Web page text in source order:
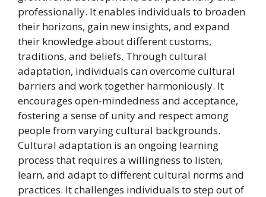
professionally. It enables individuals to broaden
their horizons, gain new insights, and expand
their knowledge about different customs,
traditions, and beliefs. Through cultural
adaptation, individuals can overcome cultural
barriers and work together harmoniously. It
encourages open-mindedness and acceptance,
fostering a sense of unity and respect among
people from varying cultural backgrounds.
Cultural adaptation is an ongoing learning
process that requires a willingness to listen,
learn, and adapt to different cultural norms and
practices. It challenges individuals to step out of